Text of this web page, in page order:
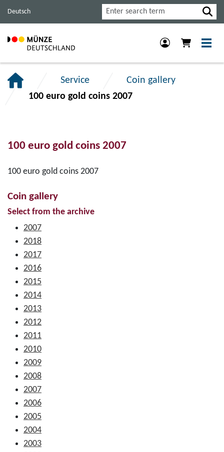
navigation.
section.
section.
Deutsch Search
Service
Coin gallery
100 euro gold coins 2007
100 euro gold coins 2007
100 euro gold coins 2007
Coin gallery
Select from the archive
2007
2018
2017
2016
2015
2014
2013
2012
2011
2010
2009
2008
2007
2006
2005
2004
2003